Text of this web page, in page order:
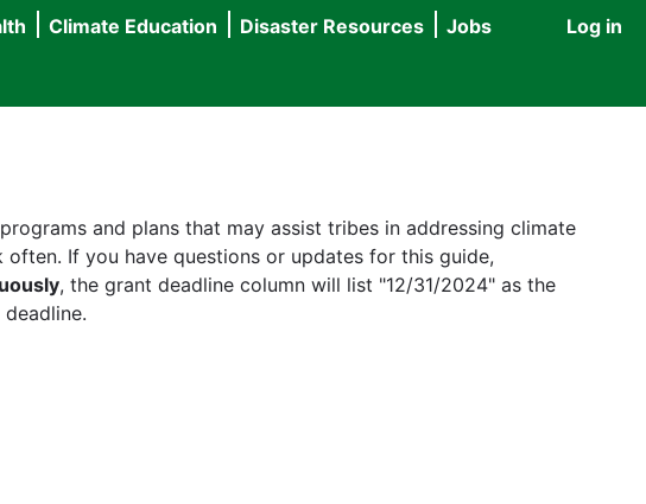
User
Log in
Climate Education Disaster Resources
Jobs
and plans that may assist tribes in addressing climate
If you have questions or updates for this guide,
, the grant deadline column will list "12/31/2024" as the